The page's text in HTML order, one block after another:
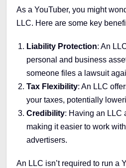
As a YouTuber, you might
LLC. Here are some key
Liability Protection: An
personal and business
someone files a lawsuit
Tax Flexibility: An LLC
your taxes, potentially
Credibility: Having an LLC
making it easier to work
advertisers.
An LLC isn’t required to run a